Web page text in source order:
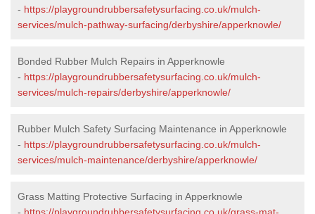
- https://playgroundrubbersafetysurfacing.co.uk/mulch-
services/mulch-pathway-surfacing/derbyshire/apperknowle/
Bonded Rubber Mulch Repairs in Apperknowle
- https://playgroundrubbersafetysurfacing.co.uk/mulch-
services/mulch-repairs/derbyshire/apperknowle/
Rubber Mulch Safety Surfacing Maintenance in Apperknowle
- https://playgroundrubbersafetysurfacing.co.uk/mulch-
services/mulch-maintenance/derbyshire/apperknowle/
Grass Matting Protective Surfacing in Apperknowle
- https://playgroundrubbersafetysurfacing.co.uk/grass-mat-